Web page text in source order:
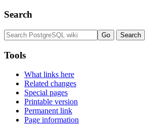
Search
Tools
What links here
Related changes
Special pages
Printable version
Permanent link
Page information